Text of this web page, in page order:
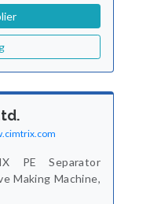
PE Separator
Making Machine,